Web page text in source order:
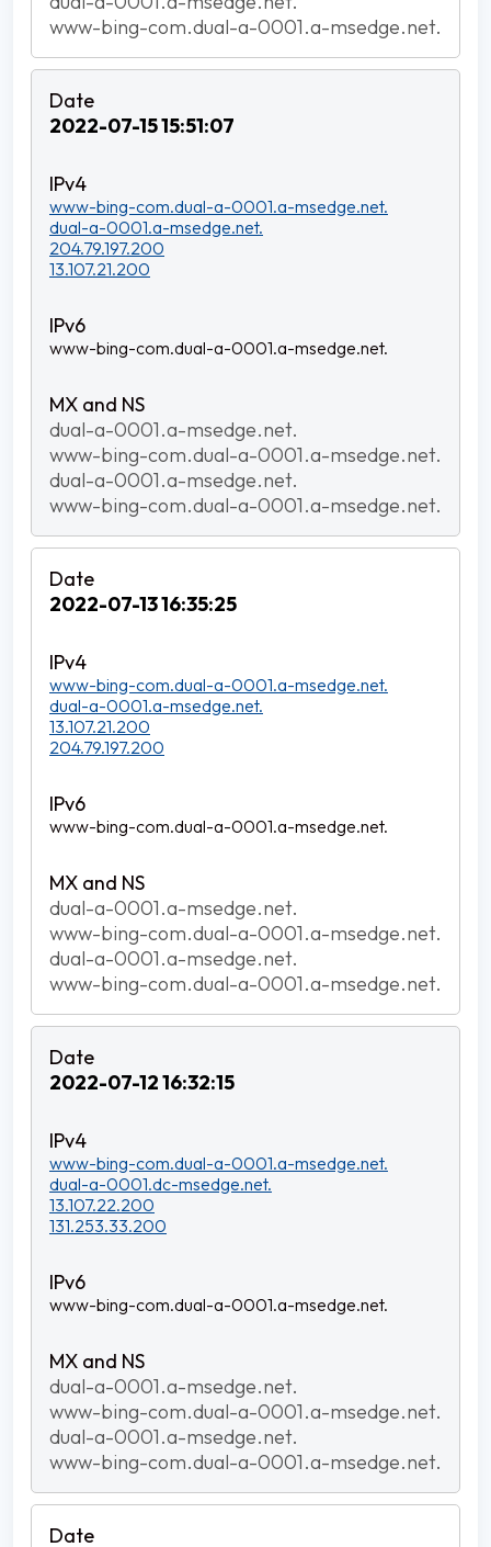
www-bing-com.dual-a-0001.a-msedge.net.
2022-07-15 15:51:07
www-bing-com.dual-a-0001.a-msedge.net.
dual-a-0001.a-msedge.net.
204.79.197.200
13.107.21.200
www-bing-com.dual-a-0001.a-msedge.net.
dual-a-0001.a-msedge.net.
www-bing-com.dual-a-0001.a-msedge.net.
dual-a-0001.a-msedge.net.
www-bing-com.dual-a-0001.a-msedge.net.
2022-07-13 16:35:25
www-bing-com.dual-a-0001.a-msedge.net.
dual-a-0001.a-msedge.net.
13.107.21.200
204.79.197.200
www-bing-com.dual-a-0001.a-msedge.net.
dual-a-0001.a-msedge.net.
www-bing-com.dual-a-0001.a-msedge.net.
dual-a-0001.a-msedge.net.
www-bing-com.dual-a-0001.a-msedge.net.
2022-07-12 16:32:15
www-bing-com.dual-a-0001.a-msedge.net.
dual-a-0001.dc-msedge.net.
13.107.22.200
131.253.33.200
www-bing-com.dual-a-0001.a-msedge.net.
dual-a-0001.a-msedge.net.
www-bing-com.dual-a-0001.a-msedge.net.
dual-a-0001.a-msedge.net.
www-bing-com.dual-a-0001.a-msedge.net.